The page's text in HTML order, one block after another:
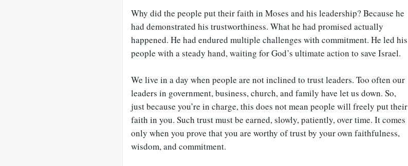
Why did the people put their faith in Moses and his leadership? Because he
had demonstrated his trustworthiness. What he had promised actually
happened. He had endured multiple challenges with commitment. He led his
people with a steady hand, waiting for God’s ultimate action to save Israel.
We live in a day when people are not inclined to trust leaders. Too often our
leaders in government, business, church, and family have let us down. So,
just because you’re in charge, this does not mean people will freely put their
faith in you. Such trust must be earned, slowly, patiently, over time. It comes
only when you prove that you are worthy of trust by your own faithfulness,
wisdom, and commitment.